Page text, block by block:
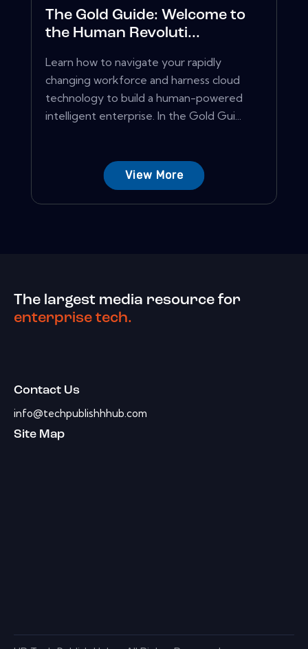
The Gold Guide: Welcome to
the Human Revoluti...
Learn how to navigate your rapidly
changing workforce and harness cloud
technology to build a human-powered
intelligent enterprise. In the Gold Gui...
View More
The largest media resource for
enterprise tech.
Contact Us
info@techpublishhhub.com
Site Map